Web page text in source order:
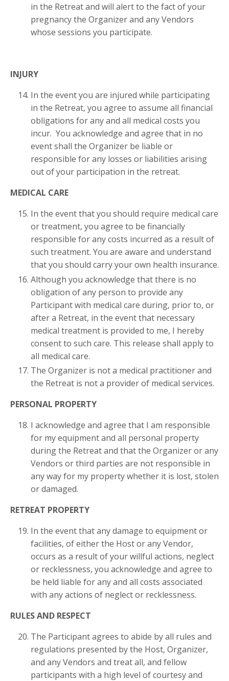
in the Retreat and will alert to the fact of your
pregnancy the Organizer and any Vendors
whose sessions you participate.
INJURY
In the event you are injured while participating
in the Retreat, you agree to assume all financial
obligations for any and all medical costs you
incur. You acknowledge and agree that in no
event shall the Organizer be liable or
responsible for any losses or liabilities arising
out of your participation in the retreat.
MEDICAL CARE
In the event that you should require medical care
or treatment, you agree to be financially
responsible for any costs incurred as a result of
such treatment. You are aware and understand
that you should carry your own health insurance.
Although you acknowledge that there is no
obligation of any person to provide any
Participant with medical care during, prior to, or
after a Retreat, in the event that necessary
medical treatment is provided to me, I hereby
consent to such care. This release shall apply to
all medical care.
The Organizer is not a medical practitioner and
the Retreat is not a provider of medical services.
PERSONAL PROPERTY
I acknowledge and agree that I am responsible
for my equipment and all personal property
during the Retreat and that the Organizer or any
Vendors or third parties are not responsible in
any way for my property whether it is lost, stolen
or damaged.
RETREAT PROPERTY
In the event that any damage to equipment or
facilities, of either the Host or any Vendor,
occurs as a result of your willful actions, neglect
or recklessness, you acknowledge and agree to
be held liable for any and all costs associated
with any actions of neglect or recklessness.
RULES AND RESPECT
The Participant agrees to abide by all rules and
regulations presented by the Host, Organizer,
and any Vendors and treat all, and fellow
participants with a high level of courtesy and